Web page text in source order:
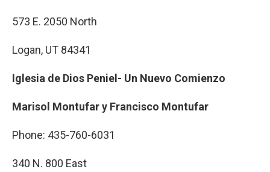
573 E. 2050 North
Logan, UT 84341
Iglesia de Dios Peniel- Un Nuevo Comienzo
Marisol Montufar y Francisco Montufar
Phone: 435-760-6031
340 N. 800 East